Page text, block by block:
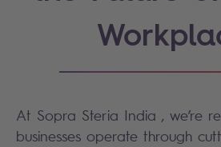
At Sopra Steria India , we’re
businesses operate through